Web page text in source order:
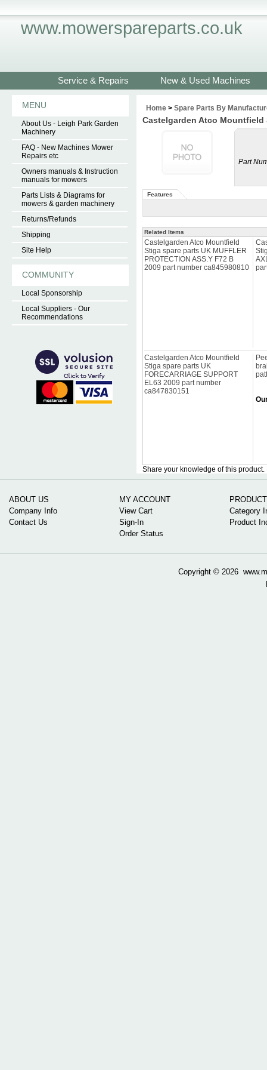
www.mowerspareparts.co.uk
Service & Repairs New & Used Machines
MENU
About Us - Leigh Park Garden
Machinery
FAQ - New Machines Mower
Repairs etc
Owners manuals & Instruction
manuals for mowers
Parts Lists & Diagrams for
mowers & garden machinery
Returns/Refunds
Shipping
Site Help
COMMUNITY
Local Sponsorship
Local Suppliers - Our
Recommendations
Home > Spare Parts By
Castelgarden Atco Mountfield
Part
Features
Related Items
Castelgarden Atco Mountfield
Stiga spare parts UK MUFFLER
PROTECTION ASS.Y F72 B
2009 part number ca845980810
Castelgarden Atco Mountfield
Stiga spare parts UK
FORECARRIAGE SUPPORT
EL63 2009 part number
ca847830151
Share your knowledge of this product.
ABOUT US
Company Info
Contact Us
MY ACCOUNT
View Cart
Sign-In
Order Status
Category
Product
Copyright © 2026